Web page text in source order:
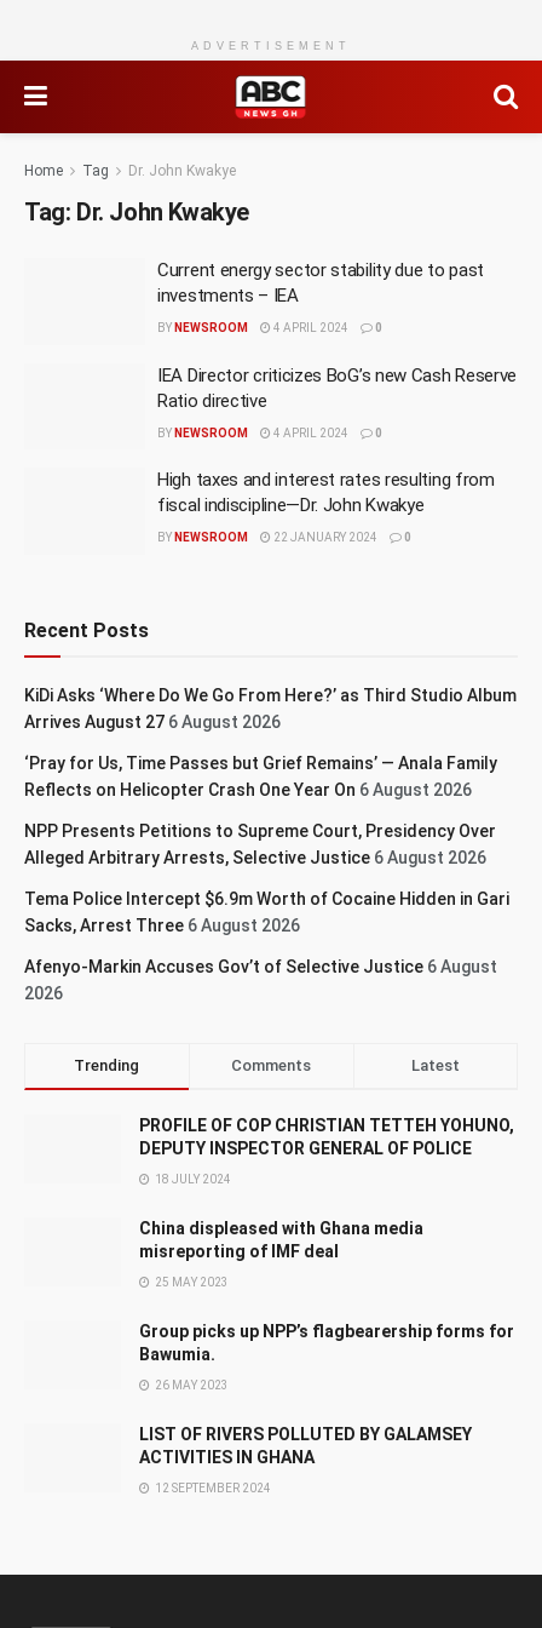
ADVERTISEMENT
Home Tag Dr. John Kwakye
Tag: Dr. John Kwakye
Current energy sector stability due to past
investments – IEA
BY NEWSROOM 4 APRIL 2024 0
IEA Director criticizes BoG’s new Cash Reserve
Ratio directive
BY NEWSROOM 4 APRIL 2024 0
High taxes and interest rates resulting from
fiscal indiscipline—Dr. John Kwakye
BY NEWSROOM 22 JANUARY 2024 0
Recent Posts
KiDi Asks ‘Where Do We Go From Here?’ as Third Studio Album
Arrives August 27 6 August 2026
‘Pray for Us, Time Passes but Grief Remains’ — Anala Family
Reflects on Helicopter Crash One Year On 6 August 2026
NPP Presents Petitions to Supreme Court, Presidency Over
Alleged Arbitrary Arrests, Selective Justice 6 August 2026
Tema Police Intercept $6.9m Worth of Cocaine Hidden in Gari
Sacks, Arrest Three 6 August 2026
Afenyo-Markin Accuses Gov’t of Selective Justice 6 August
2026
Trending Comments Latest
PROFILE OF COP CHRISTIAN TETTEH YOHUNO,
DEPUTY INSPECTOR GENERAL OF POLICE
18 JULY 2024
China displeased with Ghana media
misreporting of IMF deal
25 MAY 2023
Group picks up NPP’s flagbearership forms for
Bawumia.
26 MAY 2023
LIST OF RIVERS POLLUTED BY GALAMSEY
ACTIVITIES IN GHANA
12 SEPTEMBER 2024